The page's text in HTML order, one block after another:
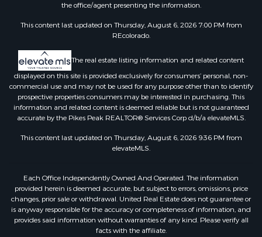
the office/agent presenting the information.
This content last updated on Thursday, August 6, 2026 7:00 PM from
REcolorado.
The real estate listing information and related content
displayed on this site is provided exclusively for consumers’ personal, non-
commercial use and may not be used for any purpose other than to identify
prospective properties consumers may be interested in purchasing. This
information and related content is deemed reliable but is not guaranteed
accurate by the Pikes Peak REALTOR® Services Corp d/b/a elevateMLS.
This content last updated on Thursday, August 6, 2026 9:36 PM from
elevateMLS.
Each Office Independently Owned And Operated. The information
provided herein is deemed accurate, but subject to errors, omissions, price
changes, prior sale or withdrawal. United Real Estate does not guarantee or
is anyway responsible for the accuracy or completeness of information, and
provides said information without warranties of any kind. Please verify all
facts with the affiliate.